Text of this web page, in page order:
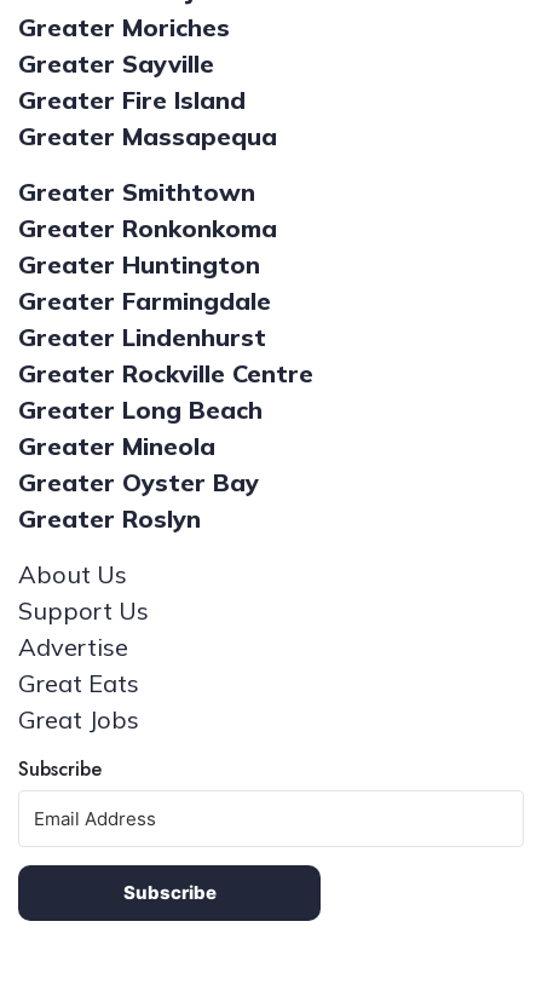
Greater Moriches
Greater Sayville
Greater Fire Island
Greater Massapequa
Greater Smithtown
Greater Ronkonkoma
Greater Huntington
Greater Farmingdale
Greater Lindenhurst
Greater Rockville Centre
Greater Long Beach
Greater Mineola
Greater Oyster Bay
Greater Roslyn
About Us
Support Us
Advertise
Great Eats
Great Jobs
Subscribe
Subscribe